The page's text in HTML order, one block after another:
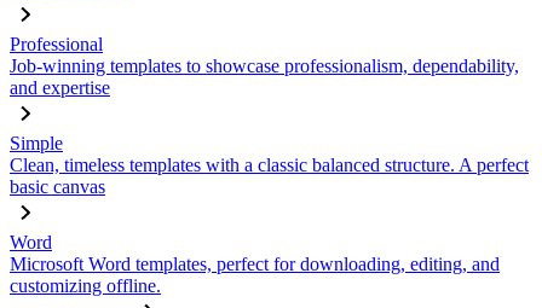
Professional
Job-winning templates to showcase professionalism, dependability,
and expertise
Simple
Clean, timeless templates with a classic balanced structure. A perfect
basic canvas
Word
Microsoft Word templates, perfect for downloading, editing, and
customizing offline.